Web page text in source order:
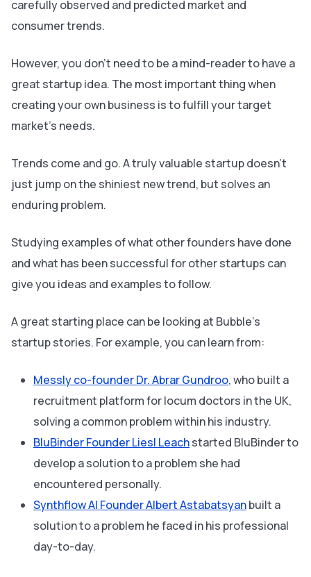
carefully observed and predicted market and
consumer trends.
However, you don’t need to be a mind-reader to have a
great startup idea. The most important thing when
creating your own business is to fulfill your target
market’s needs.
Trends come and go. A truly valuable startup doesn’t
just jump on the shiniest new trend, but solves an
enduring problem.
Studying examples of what other founders have done
and what has been successful for other startups can
give you ideas and examples to follow.
A great starting place can be looking at Bubble’s
startup stories. For example, you can learn from:
Messly co-founder Dr. Abrar Gundroo, who built a
recruitment platform for locum doctors in the UK,
solving a common problem within his industry.
BluBinder Founder Liesl Leachstarted BluBinder to
develop a solution to a problem she had
encountered personally.
Synthflow AI Founder Albert Astabatsyanbuilt a
solution to a problem he faced in his professional
day-to-day.